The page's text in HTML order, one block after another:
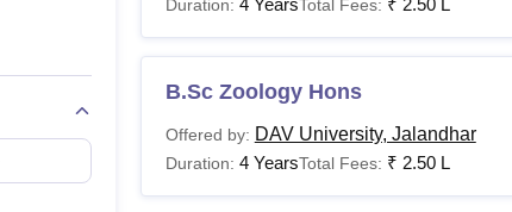
Duration: Total Fees:
B.Sc Zoology Hons
Offered by: DAV University, Jalandhar
Duration: 4 YearsTotal Fees: ₹ 2.50 L